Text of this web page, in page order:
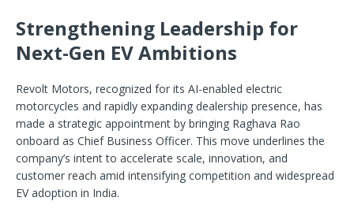
Strengthening Leadership for
Next-Gen EV Ambitions
Revolt Motors, recognized for its AI-enabled electric
motorcycles and rapidly expanding dealership presence, has
made a strategic appointment by bringing Raghava Rao
onboard as Chief Business Officer. This move underlines the
company’s intent to accelerate scale, innovation, and
customer reach amid intensifying competition and widespread
EV adoption in India.